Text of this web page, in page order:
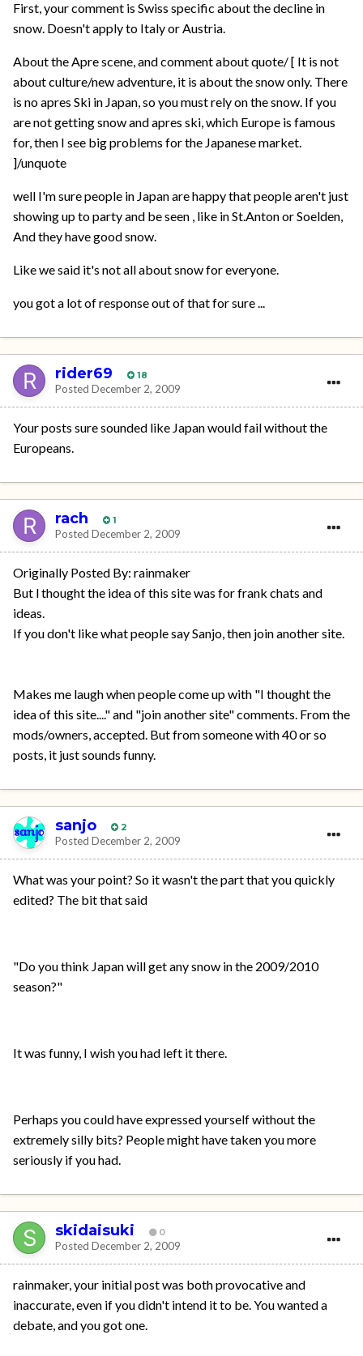
First, your comment is Swiss specific about the decline in
snow. Doesn't apply to Italy or Austria.
About the Apre scene, and comment about quote/ [ It is not
about culture/new adventure, it is about the snow only. There
is no apres Ski in Japan, so you must rely on the snow. If you
are not getting snow and apres ski, which Europe is famous
for, then I see big problems for the Japanese market.
]/unquote
well I'm sure people in Japan are happy that people aren't just
showing up to party and be seen , like in St.Anton or Soelden,
And they have good snow.
Like we said it's not all about snow for everyone.
you got a lot of response out of that for sure ...
rider69 18
Posted December 2, 2009
Your posts sure sounded like Japan would fail without the
Europeans.
rach 1
Posted December 2, 2009
Originally Posted By: rainmaker
But l thought the idea of this site was for frank chats and
ideas.
If you don't like what people say Sanjo, then join another site.
Makes me laugh when people come up with "I thought the
idea of this site...." and "join another site" comments. From the
mods/owners, accepted. But from someone with 40 or so
posts, it just sounds funny.
sanjo 2
Posted December 2, 2009
What was your point? So it wasn't the part that you quickly
edited? The bit that said
"Do you think Japan will get any snow in the 2009/2010
season?"
It was funny, I wish you had left it there.
Perhaps you could have expressed yourself without the
extremely silly bits? People might have taken you more
seriously if you had.
skidaisuki 0
Posted December 2, 2009
rainmaker, your initial post was both provocative and
inaccurate, even if you didn't intend it to be. You wanted a
debate, and you got one.